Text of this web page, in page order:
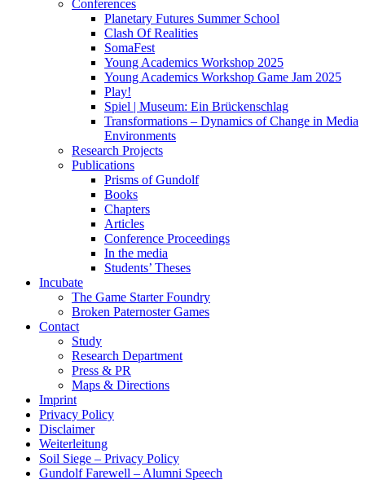
Conferences
Planetary Futures Summer School
Clash Of Realities
SomaFest
Young Academics Workshop 2025
Young Academics Workshop Game Jam 2025
Play!
Spiel | Museum: Ein Brückenschlag
Transformations – Dynamics of Change in Media
Environments
Research Projects
Publications
Prisms of Gundolf
Books
Chapters
Articles
Conference Proceedings
In the media
Students’ Theses
Incubate
The Game Starter Foundry
Broken Paternoster Games
Contact
Study
Research Department
Press & PR
Maps & Directions
Imprint
Privacy Policy
Disclaimer
Weiterleitung
Soil Siege – Privacy Policy
Gundolf Farewell – Alumni Speech